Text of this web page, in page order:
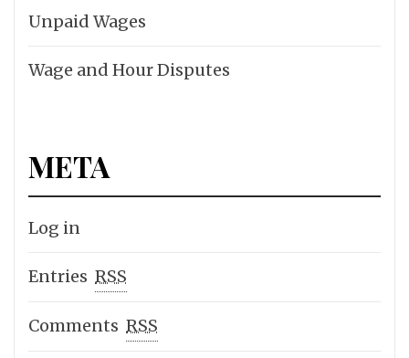
Unpaid Wages
Wage and Hour Disputes
META
Log in
Entries RSS
Comments RSS